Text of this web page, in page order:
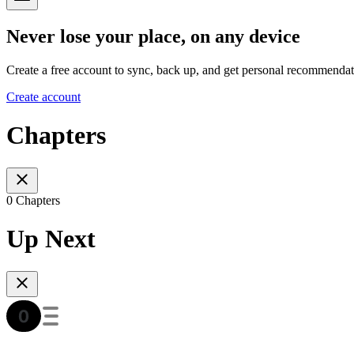
Never lose your place, on any device
Create a free account to sync, back up, and get personal
Create account
Chapters
0 Chapters
Up Next